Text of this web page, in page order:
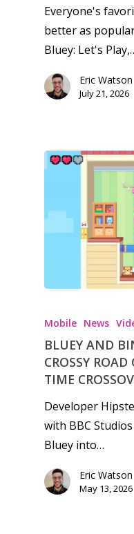
Everyone's
better as
Bluey: Let's
Eric Watson
July 21, 2026
Mobile News
BLUEY AND
CROSSY
TIME
Developer
with BBC
Bluey into…
Eric Watson
May 13, 2026